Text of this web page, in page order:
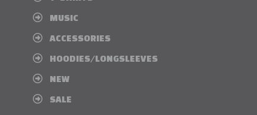
MUSIC
ACCESSORIES
HOODIES/LONGSLEEVES
NEW
SALE